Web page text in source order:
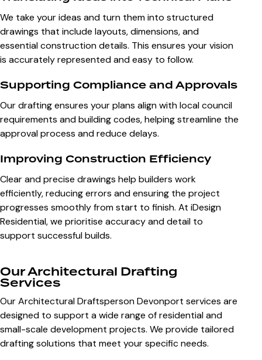
We take your ideas and turn them into structured
drawings that include layouts, dimensions, and
essential construction details. This ensures your vision
is accurately represented and easy to follow.
Supporting Compliance and Approvals
Our drafting ensures your plans align with local council
requirements and building codes, helping streamline the
approval process and reduce delays.
Improving Construction Efficiency
Clear and precise drawings help builders work
efficiently, reducing errors and ensuring the project
progresses smoothly from start to finish. At iDesign
Residential, we prioritise accuracy and detail to
support successful builds.
Our Architectural Drafting
Services
Our Architectural Draftsperson Devonport services are
designed to support a wide range of residential and
small-scale development projects. We provide tailored
drafting solutions that meet your specific needs.